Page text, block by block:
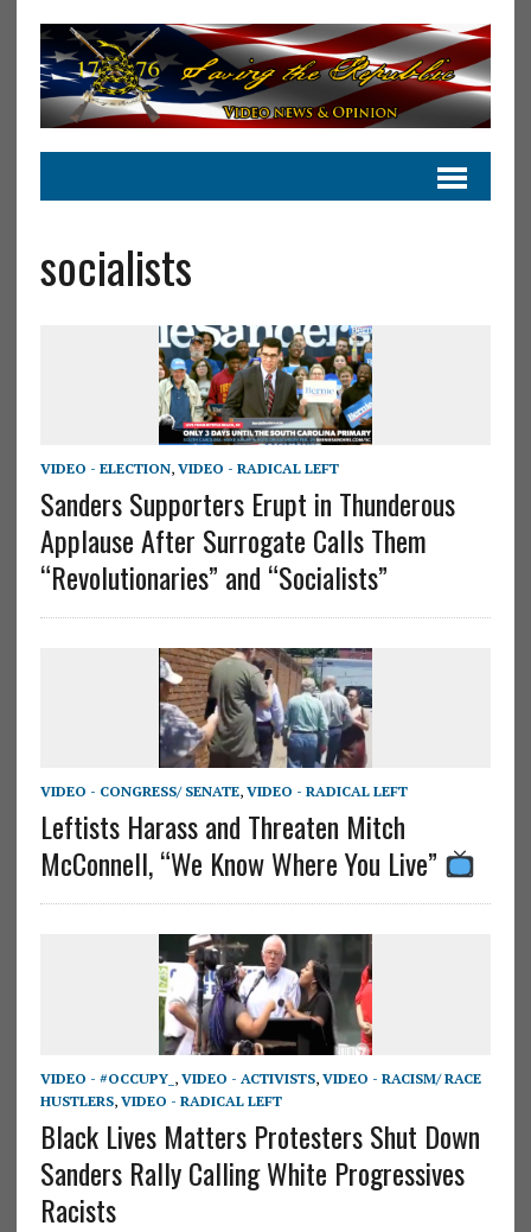
socialists
VIDEO - ELECTION, VIDEO - RADICAL LEFT
Sanders Supporters Erupt in Thunderous
Applause After Surrogate Calls Them
“Revolutionaries” and “Socialists”
VIDEO - CONGRESS/ SENATE, VIDEO - RADICAL LEFT
Leftists Harass and Threaten Mitch
McConnell, “We Know Where You Live”
VIDEO - #OCCUPY_ , VIDEO - ACTIVISTS, VIDEO - RACISM/ RACE
HUSTLERS, VIDEO - RADICAL LEFT
Black Lives Matters Protesters Shut Down
Sanders Rally Calling White Progressives
Racists